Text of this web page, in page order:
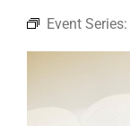
ABOUT
Event Series: